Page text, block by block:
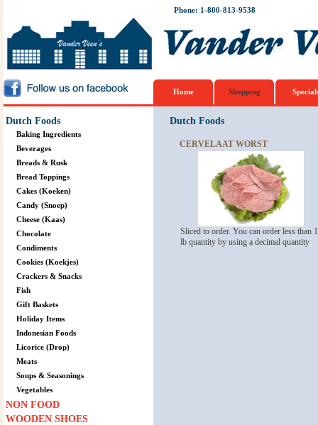
Phone: 1-800-813-9538
Home Shopping
Dutch Foods
Baking Ingredients
Beverages
Breads & Rusk
Bread Toppings
Cakes (Koeken)
Candy (Snoep)
Cheese (Kaas)
Chocolate
Condiments
Cookies (Koekjes)
Crackers & Snacks
Fish
Gift Baskets
Holiday Items
Indonesian Foods
Licorice (Drop)
Meats
Soups & Seasonings
Vegetables
NON FOOD
WOODEN SHOES
Dutch Foods
CERVELAAT WORST
Sliced to order. You can order less than 1
lb quantity by using a decimal quantity